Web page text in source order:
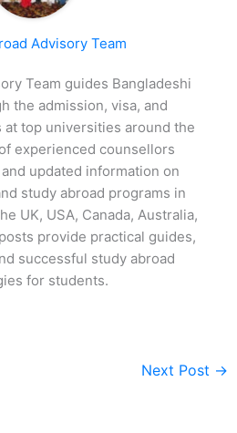
Advisory Team
Team guides Bangladeshi
the admission, visa, and
at top universities around the
experienced counsellors
updated information on
study abroad programs in
UK, USA, Canada, Australia,
provide practical guides,
successful study abroad
for students.
Next Post →